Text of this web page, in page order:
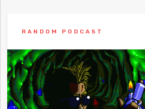
RANDOM PODCAST